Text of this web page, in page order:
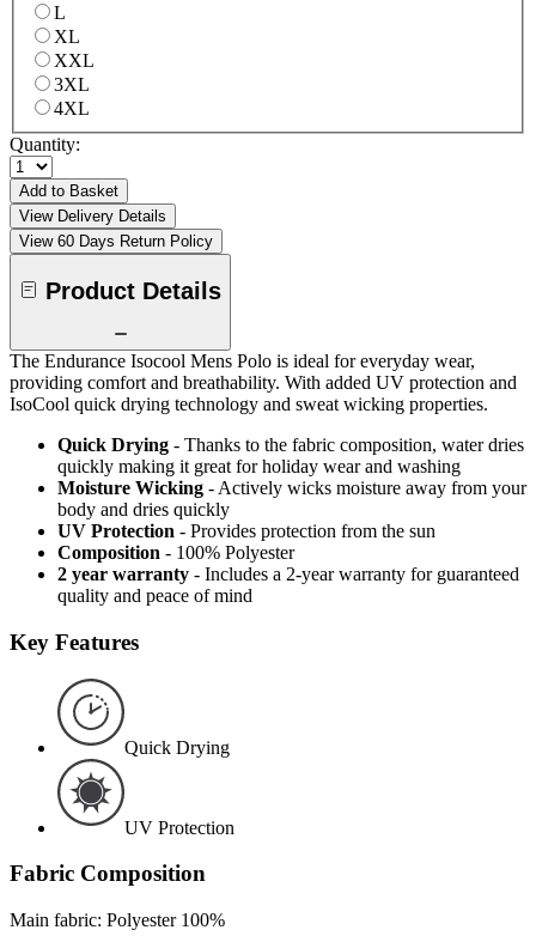
L
XL
XXL
3XL
4XL
Quantity:
Add to Basket
View Delivery Details
View 60 Days Return Policy
Product Details
The Endurance Isocool Mens Polo is ideal for everyday wear,
providing comfort and breathability. With added UV protection and
IsoCool quick drying technology and sweat wicking properties.
Quick Drying - Thanks to the fabric composition, water dries
quickly making it great for holiday wear and washing
Moisture Wicking - Actively wicks moisture away from your
body and dries quickly
UV Protection - Provides protection from the sun
Composition - 100% Polyester
2 year warranty - Includes a 2-year warranty for guaranteed
quality and peace of mind
Key Features
Quick Drying
UV Protection
Fabric Composition
Main fabric: Polyester 100%